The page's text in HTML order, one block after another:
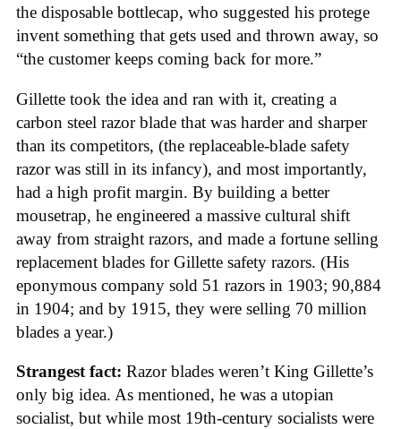
the disposable bottlecap, who suggested his protege
invent something that gets used and thrown away, so
“the customer keeps coming back for more.”
Gillette took the idea and ran with it, creating a
carbon steel razor blade that was harder and sharper
than its competitors, (the replaceable-blade safety
razor was still in its infancy), and most importantly,
had a high profit margin. By building a better
mousetrap, he engineered a massive cultural shift
away from straight razors, and made a fortune selling
replacement blades for Gillette safety razors. (His
eponymous company sold 51 razors in 1903; 90,884
in 1904; and by 1915, they were selling 70 million
blades a year.)
Strangest fact: Razor blades weren’t King Gillette’s
only big idea. As mentioned, he was a utopian
socialist, but while most 19th-century socialists were